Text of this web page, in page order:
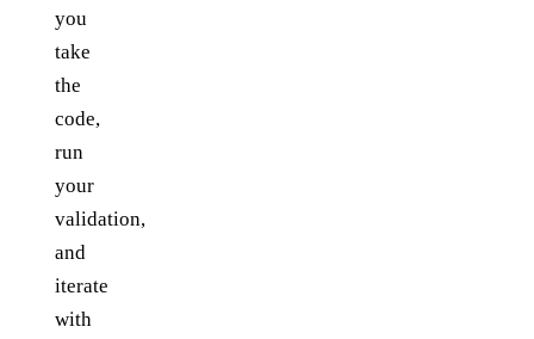
you
take
the
code,
run
your
validation,
and
iterate
with